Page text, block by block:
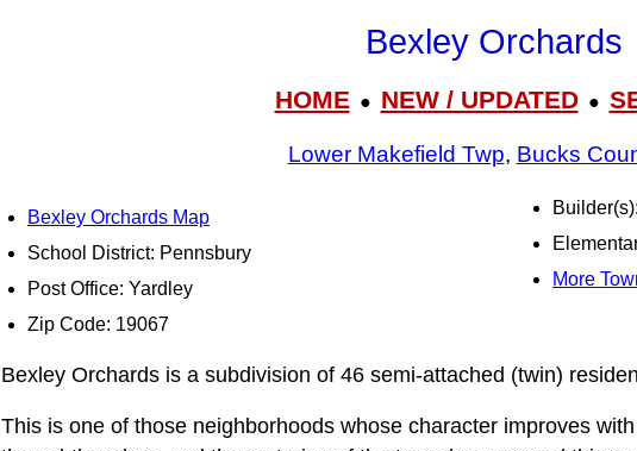
Bexley Orchards
HOME● NEW / UPDATED●
Lower Makefield Twp, Bucks
Bexley Orchards Map
School District: Pennsbury
Post Office: Yardley
Zip Code: 19067
More
Bexley Orchards is a subdivision of 46 semi-attached (twin)
This is one of those neighborhoods whose character improves